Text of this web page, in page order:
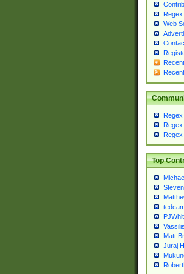
Web
Regex
Regex
Regex
Top
Matt
Juraj